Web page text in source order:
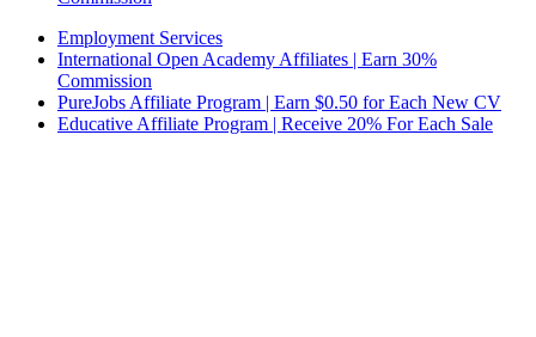
Employment Services
International Open Academy Affiliates | Earn 30%
Commission
PureJobs Affiliate Program | Earn $0.50 for Each New CV
Educative Affiliate Program | Receive 20% For Each Sale